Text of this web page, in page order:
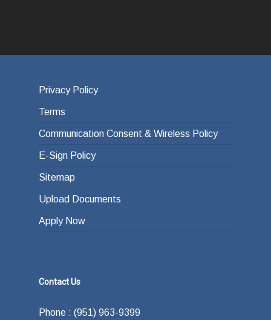
Privacy Policy
Terms
Communication Consent & Wireless Policy
E-Sign Policy
Sitemap
Upload Documents
Apply Now
Contact Us
Phone : (951) 963-9399